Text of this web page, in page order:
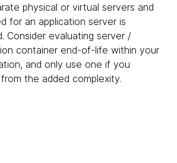
physical or virtual servers and
for an application server is
Consider evaluating server /
container end-of-life within your
and only use one if you
the added complexity.